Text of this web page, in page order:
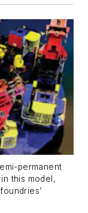
permanent
this model,